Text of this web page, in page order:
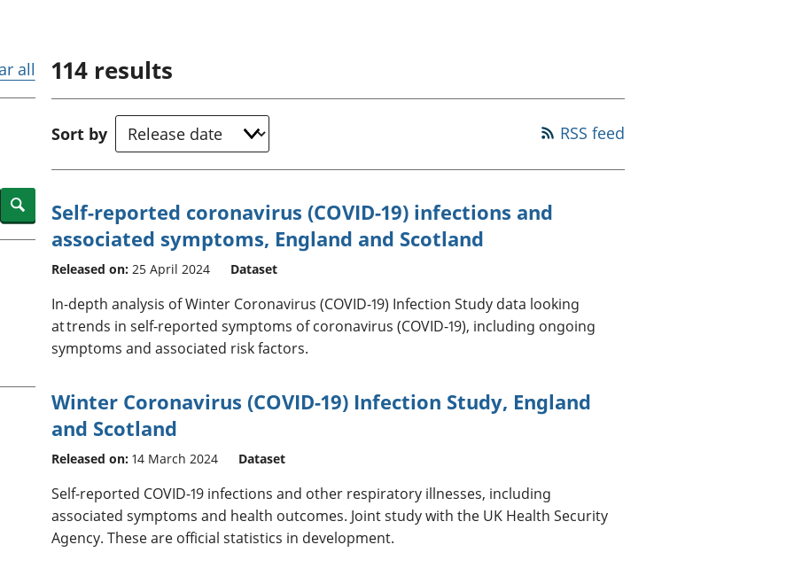
Investments,
pensions and
trusts
accounts
all
Search
114 results
Sort by RSS feed
Self-reported coronavirus (COVID-19) infections and
associated symptoms, England and Scotland
Released on: 25 April 2024 Dataset
In-depth analysis of Winter Coronavirus (COVID-19) Infection Study data looking
at trends in self-reported symptoms of coronavirus (COVID-19), including ongoing
symptoms and associated risk factors.
Winter Coronavirus (COVID-19) Infection Study, England
and Scotland
Released on: 14 March 2024 Dataset
Self-reported COVID-19 infections and other respiratory illnesses, including
associated symptoms and health outcomes. Joint study with the UK Health Security
Agency. These are official statistics in development.